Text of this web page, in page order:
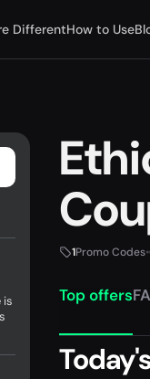
DifferentHow to Use
is
1Promo Codes•
Top offers